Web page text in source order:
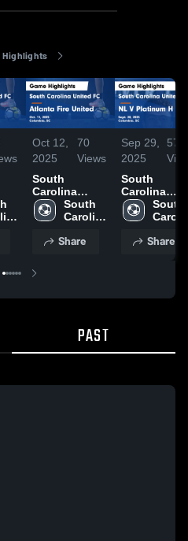
Highlights
Oct 12,
2025
70
Views
South
Carolina
United FC vs
Atlanta Fire
Highlights -
South
Carolina
FC
Share
Sep 29,
2025
57
South
Carolina
United FC
NL V
Highlights -
South
FC
Share
PAST